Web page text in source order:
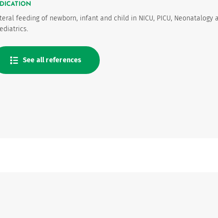
feeding of newborn, infant and child in NICU, PICU, Neonatalogy
See all references